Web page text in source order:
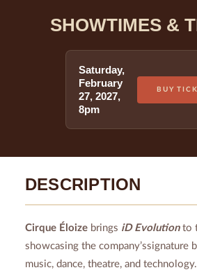
SHOWTIMES &
Saturday,
February
27, 2027,
8pm
BUY
DESCRIPTION
Cirque Éloizebrings iD Evolutionto
showcasing the company’ssignature
music, dance, theatre, and technology.